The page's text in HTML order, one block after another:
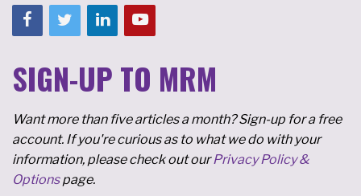
SIGN-UP TO MRM
Want more than five articles a month? Sign-up for a free
account. If you're curious as to what we do with your
information, please check out ourPrivacy Policy &
Optionspage.